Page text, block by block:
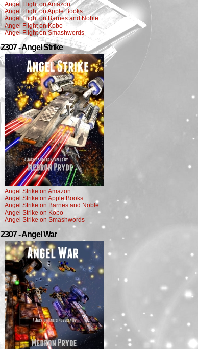
Angel Flight on Amazon
Angel Flight on Apple Books
Angel Flight on Barnes and Noble
Angel Flight on Kobo
Angel Flight on Smashwords
2307 - Angel Strike
Angel Strike on Amazon
Angel Strike on Apple Books
Angel Strike on Barnes and Noble
Angel Strike on Kobo
Angel Strike on Smashwords
2307 - Angel War